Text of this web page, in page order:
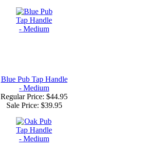
Blue Pub Tap Handle
- Medium
Regular Price: $44.95
Sale Price: $39.95